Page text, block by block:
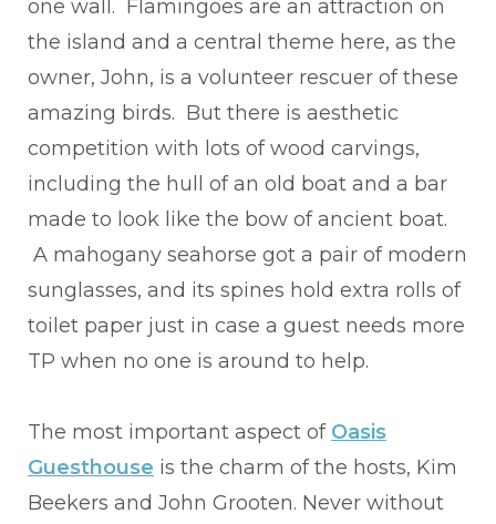
one wall. Flamingoes are an attraction on
the island and a central theme here, as the
owner, John, is a volunteer rescuer of these
amazing birds. But there is aesthetic
competition with lots of wood carvings,
including the hull of an old boat and a bar
made to look like the bow of ancient boat.
A mahogany seahorse got a pair of modern
sunglasses, and its spines hold extra rolls of
toilet paper just in case a guest needs more
TP when no one is around to help.
The most important aspect of Oasis
Guesthouse is the charm of the hosts, Kim
Beekers and John Grooten. Never without